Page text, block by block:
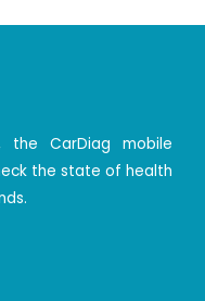
the CarDiag mobile
the state of health